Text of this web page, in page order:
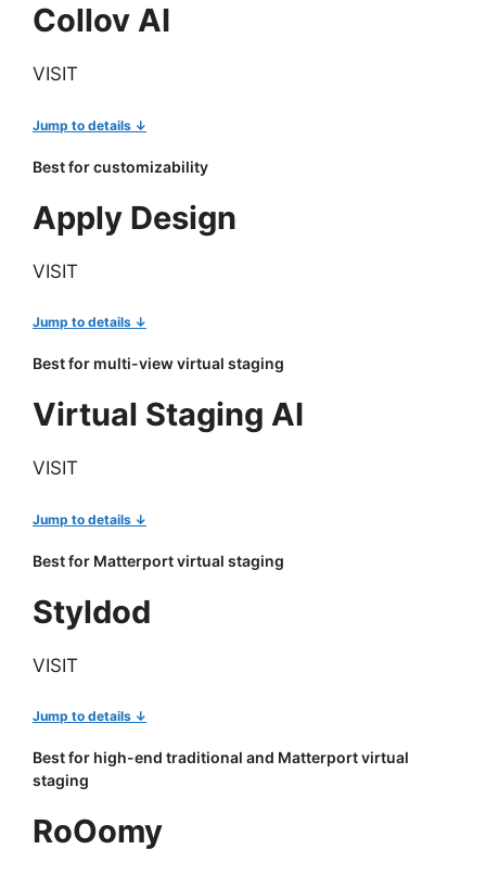
Collov AI
VISIT
Jump to details ↓
Best for customizability
Apply Design
VISIT
Jump to details ↓
Best for multi-view virtual staging
Virtual Staging AI
VISIT
Jump to details ↓
Best for Matterport virtual staging
Styldod
VISIT
Jump to details ↓
Best for high-end traditional and Matterport virtual
staging
RoOomy